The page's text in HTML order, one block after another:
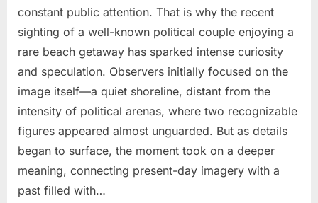
in
Rare
Beach
constant public attention. That is why the recent
sighting of a well-known political couple enjoying a
rare beach getaway has sparked intense curiosity
and speculation. Observers initially focused on the
image itself—a quiet shoreline, distant from the
intensity of political arenas, where two recognizable
figures appeared almost unguarded. But as details
began to surface, the moment took on a deeper
meaning, connecting present-day imagery with a
past filled with…